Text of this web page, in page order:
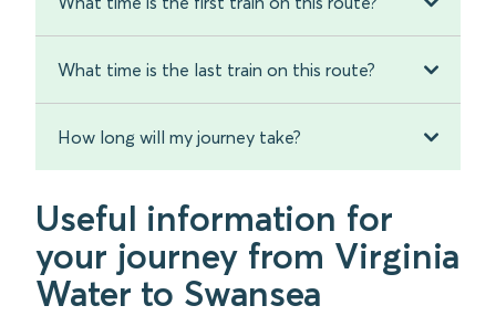
What time is the last train on this route?
How long will my journey take?
Useful information for
your journey from Virginia
Water to Swansea